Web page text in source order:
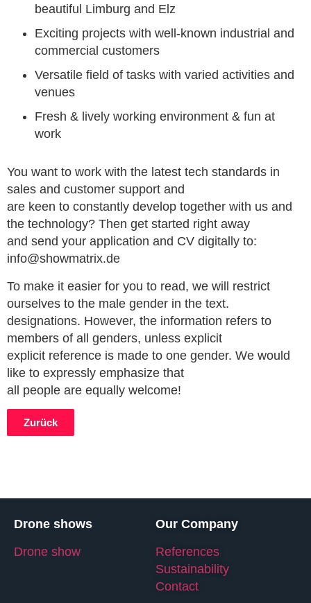
beautiful Limburg and Elz
Exciting projects with well-known industrial and
commercial customers
Versatile field of tasks with varied activities and
venues
Fresh & lively working environment & fun at
work
You want to work with the latest tech standards in
sales and customer support and
are keen to constantly develop together with us and
the technology? Then get started right away
and send your application and CV digitally to:
info@showmatrix.de
To make it easier for you to read, we will restrict
ourselves to the male gender in the text.
designations. However, the information refers to
members of all genders, unless explicit
explicit reference is made to one gender. We would
like to expressly emphasize that
all people are equally welcome!
Zurück
Drone shows
Drone show
Our Company
References
Sustainability
Contact